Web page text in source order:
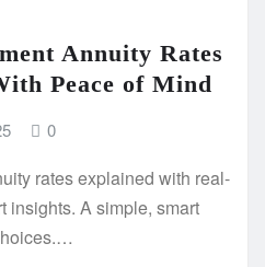
Annuity Rates
Peace of Mind
0
rates explained with real-
insights. A simple, smart